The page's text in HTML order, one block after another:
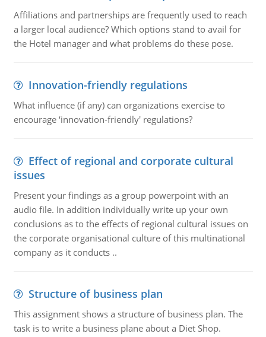
Affiliations and partnerships are frequently used to reach
a larger local audience? Which options stand to avail for
the Hotel manager and what problems do these pose.
Innovation-friendly regulations
What influence (if any) can organizations exercise to
encourage ‘innovation-friendly' regulations?
Effect of regional and corporate cultural
issues
Present your findings as a group powerpoint with an
audio file. In addition individually write up your own
conclusions as to the effects of regional cultural issues on
the corporate organisational culture of this multinational
company as it conducts ..
Structure of business plan
This assignment shows a structure of business plan. The
task is to write a business plane about a Diet Shop.